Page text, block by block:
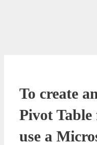
To create
Pivot
use a